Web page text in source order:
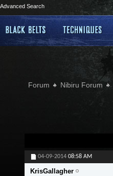
Advanced Search
Forum Nibiru Forum
04-09-2014 08:58 AM
KrisGallagher